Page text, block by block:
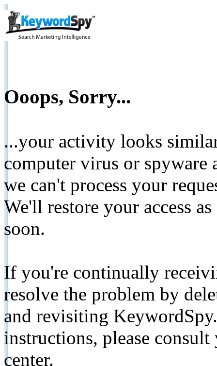
Ooops, Sorry...
...your activity looks
computer virus or spyware
we can't process your
We'll restore your access
soon.
If you're continually
resolve the problem by
and revisiting
instructions, please
center.